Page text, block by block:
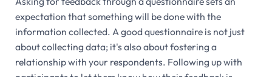
expectation that something will be done with the
information collected. A good questionnaire is not just
about collecting data; it's also about fostering a
relationship with your respondents. Following up with